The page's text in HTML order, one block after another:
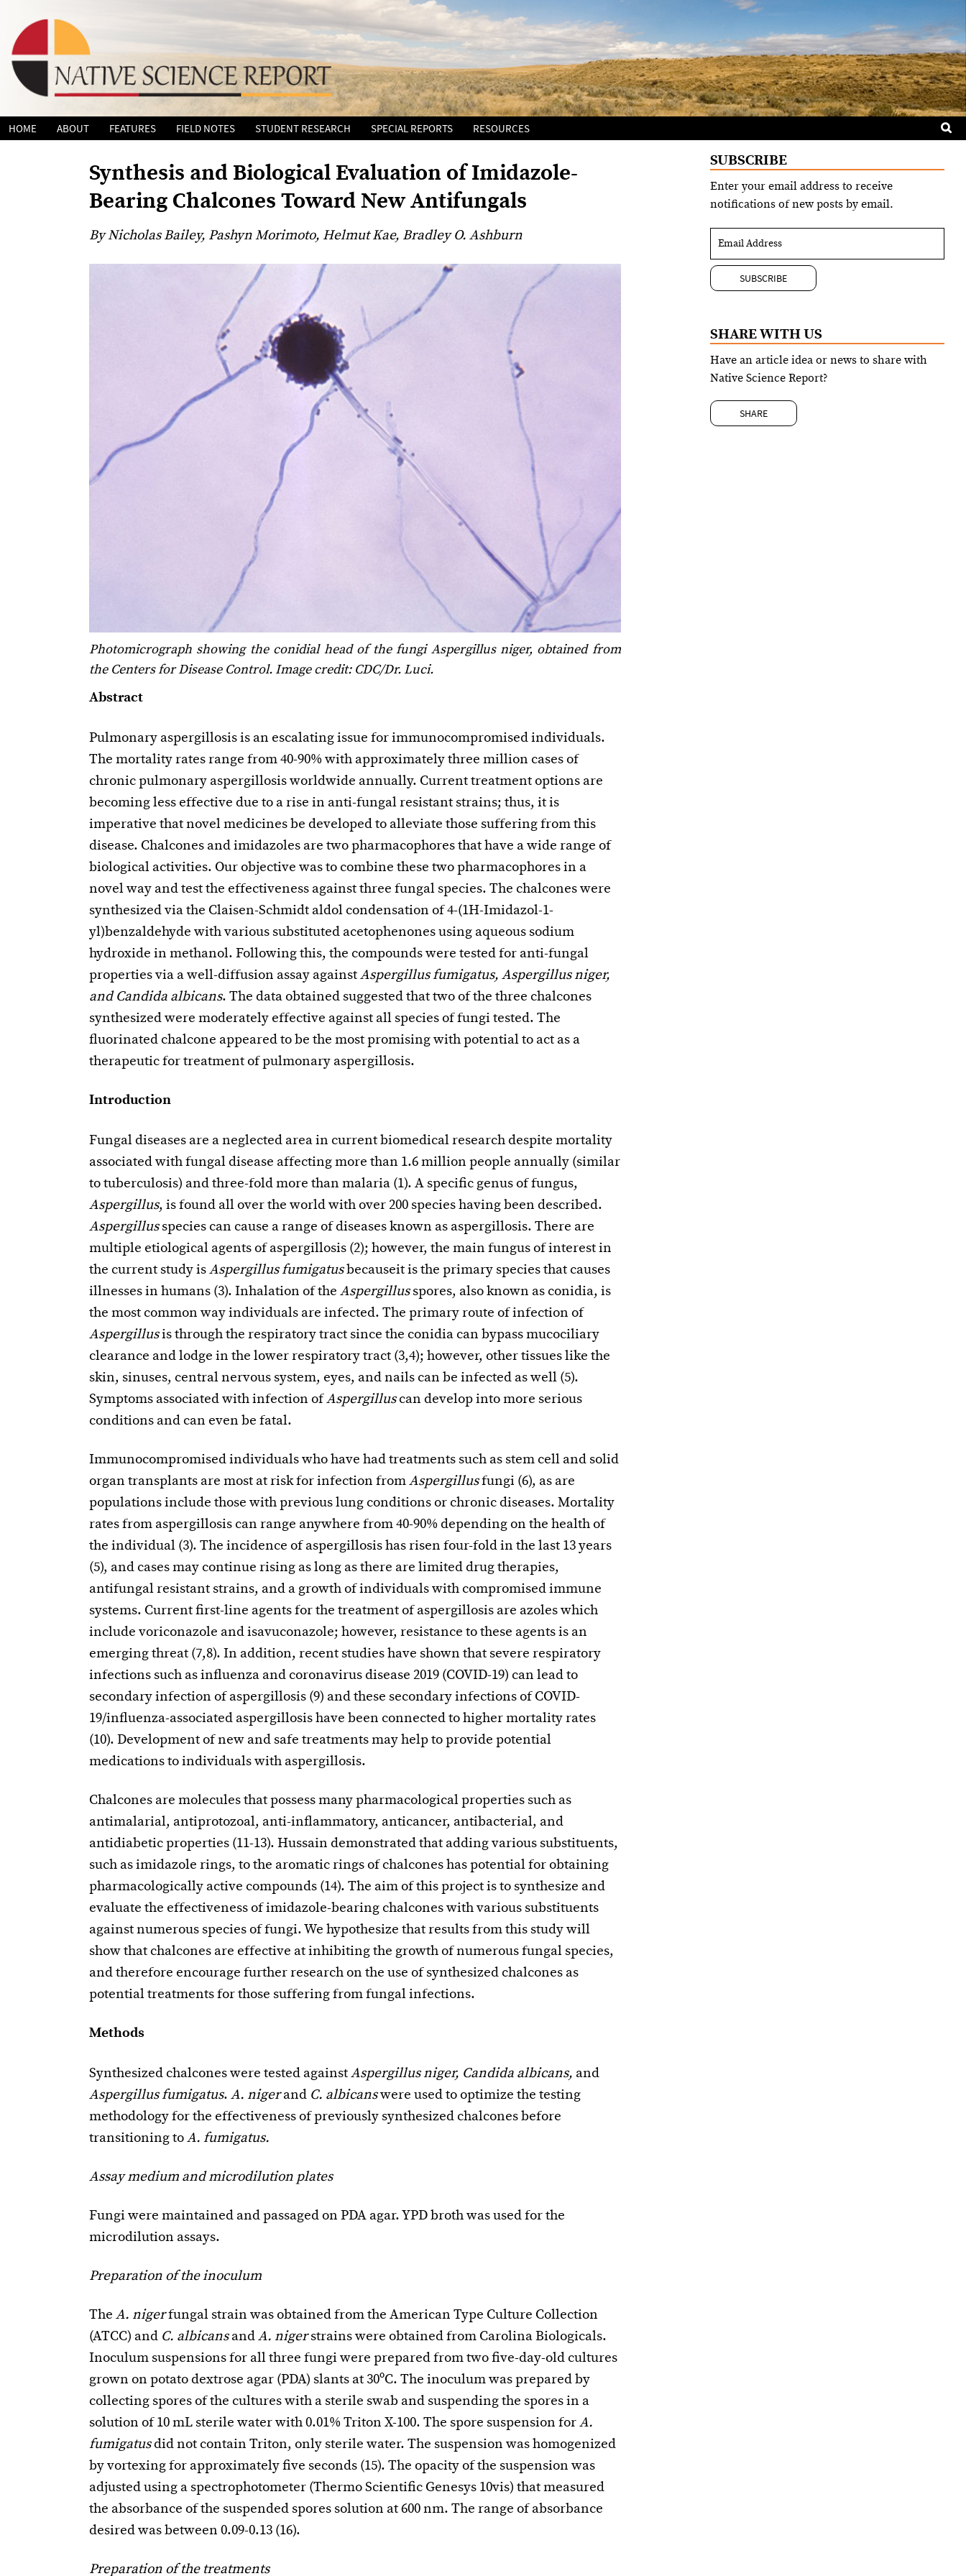
Skip
to
HOME ABOUT FEATURES FIELD NOTES STUDENT RESEARCH SPECIAL REPORTS RESOURCES
for:
Synthesis and Biological Evaluation of Imidazole-
Bearing Chalcones Toward New Antifungals
By Nicholas Bailey, Pashyn Morimoto, Helmut Kae, Bradley O. Ashburn
Photomicrograph showing the conidial head of the fungi Aspergillus niger, obtained from
the Centers for Disease Control. Image credit: CDC/Dr. Luci.
Abstract
Pulmonary aspergillosis is an escalating issue for immunocompromised individuals.
The mortality rates range from 40-90% with approximately three million cases of
chronic pulmonary aspergillosis worldwide annually. Current treatment options are
becoming less effective due to a rise in anti-fungal resistant strains; thus, it is
imperative that novel medicines be developed to alleviate those suffering from this
disease. Chalcones and imidazoles are two pharmacophores that have a wide range of
biological activities. Our objective was to combine these two pharmacophores in a
novel way and test the effectiveness against three fungal species. The chalcones were
synthesized via the Claisen-Schmidt aldol condensation of 4-(1H-Imidazol-1-
yl)benzaldehyde with various substituted acetophenones using aqueous sodium
hydroxide in methanol. Following this, the compounds were tested for anti-fungal
properties via a well-diffusion assay againstAspergillus fumigatus, Aspergillus niger,
and Candida albicans. The data obtained suggested that two of the three chalcones
synthesized were moderately effective against all species of fungi tested. The
fluorinated chalcone appeared to be the most promising with potential to act as a
therapeutic for treatment of pulmonary aspergillosis.
Introduction
Fungal diseases are a neglected area in current biomedical research despite mortality
associated with fungal disease affecting more than 1.6 million people annually (similar
to tuberculosis) and three-fold more than malaria (1). A specific genus of fungus,
Aspergillus, is found all over the world with over 200 species having been described.
Aspergillusspecies can cause a range of diseases known as aspergillosis. There are
multiple etiological agents of aspergillosis (2); however, the main fungus of interest in
the current study isAspergillus fumigatusbecauseit is the primary species that causes
illnesses in humans (3). Inhalation of the Aspergillusspores, also known as conidia, is
the most common way individuals are infected. The primary route of infection of
Aspergillusis through the respiratory tract since the conidia can bypass mucociliary
clearance and lodge in the lower respiratory tract (3,4); however, other tissues like the
skin, sinuses, central nervous system, eyes, and nails can be infected as well (5).
Symptoms associated with infection ofAspergilluscan develop into more serious
conditions and can even be fatal.
Immunocompromised individuals who have had treatments such as stem cell and solid
organ transplants are most at risk for infection fromAspergillusfungi (6), as are
populations include those with previous lung conditions or chronic diseases. Mortality
rates from aspergillosis can range anywhere from 40-90% depending on the health of
the individual (3). The incidence of aspergillosis has risen four-fold in the last 13 years
(5), and cases may continue rising as long as there are limited drug therapies,
antifungal resistant strains, and a growth of individuals with compromised immune
systems. Current first-line agents for the treatment of aspergillosis are azoles which
include voriconazole and isavuconazole; however, resistance to these agents is an
emerging threat (7,8). In addition, recent studies have shown that severe respiratory
infections such as influenza and coronavirus disease 2019 (COVID-19) can lead to
secondary infection of aspergillosis (9) and these secondary infections of COVID-
19/influenza-associated aspergillosis have been connected to higher mortality rates
(10). Development of new and safe treatments may help to provide potential
medications to individuals with aspergillosis.
Chalcones are molecules that possess many pharmacological properties such as
antimalarial, antiprotozoal, anti-inflammatory, anticancer, antibacterial, and
antidiabetic properties (11-13). Hussain demonstrated that adding various substituents,
such as imidazole rings, to the aromatic rings of chalcones has potential for obtaining
pharmacologically active compounds (14). The aim of this project is to synthesize and
evaluate the effectiveness of imidazole-bearing chalcones with various substituents
against numerous species of fungi. We hypothesize that results from this study will
show that chalcones are effective at inhibiting the growth of numerous fungal species,
and therefore encourage further research on the use of synthesized chalcones as
potential treatments for those suffering from fungal infections.
Methods
Synthesized chalcones were tested againstAspergillus niger, Candida albicans, and
Aspergillus fumigatus. A. nigerand C. albicanswere used to optimize the testing
methodology for the effectiveness of previously synthesized chalcones before
transitioning toA. fumigatus.
Assay medium and microdilution plates
Fungi were maintained and passaged on PDA agar. YPD broth was used for the
microdilution assays.
Preparation of the inoculum
The A. nigerfungal strain was obtained from the American Type Culture Collection
(ATCC) and C. albicansandA. nigerstrains were obtained from Carolina Biologicals.
Inoculum suspensions for all three fungi were prepared from two five-day-old cultures
grown on potato dextrose agar (PDA) slants at 30ºC. The inoculum was prepared by
collecting spores of the cultures with a sterile swab and suspending the spores in a
solution of 10 mL sterile water with 0.01% Triton X-100. The spore suspension forA.
fumigatusdid not contain Triton, only sterile water. The suspension was homogenized
by vortexing for approximately five seconds (15). The opacity of the suspension was
adjusted using a spectrophotometer (Thermo Scientific Genesys 10vis) that measured
the absorbance of the suspended spores solution at 600 nm. The range of absorbance
desired was between 0.09-0.13 (16).
Preparation of the treatments
SUBSCRIBE
Enter your email address to receive
notifications of new posts by email.
SHARE WITH US
Have an article idea or news to share with
Native Science Report?
SHARE